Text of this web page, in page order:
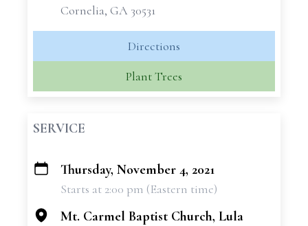
Cornelia, GA 30531
Directions
Plant Trees
SERVICE
+
Thursday, November 4, 2021
Starts at 2:00 pm (Eastern time)
Mt. Carmel Baptist Church, Lula